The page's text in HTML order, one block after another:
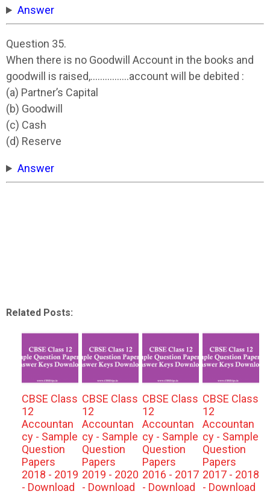
Answer
Question 35.
When there is no Goodwill Account in the books and
goodwill is raised,…………….account will be debited :
(a) Partner’s Capital
(b) Goodwill
(c) Cash
(d) Reserve
Answer
Related Posts:
CBSE Class
12
Accountan
cy - Sample
Question
Papers
2018 - 2019
- Download
CBSE Class
12
Accountan
cy - Sample
Question
Papers
2019 - 2020
- Download
CBSE Class
12
Accountan
cy - Sample
Question
Papers
2016 - 2017
- Download
CBSE Class
12
Accountan
cy - Sample
Question
Papers
2017 - 2018
- Download